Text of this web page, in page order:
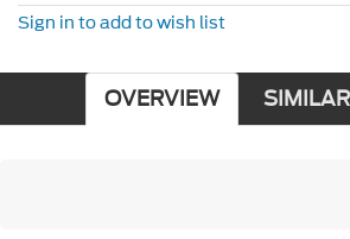
Sign in to add to wish list
OVERVIEW